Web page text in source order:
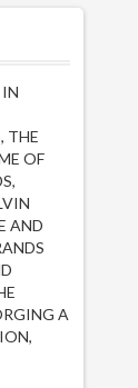
THE
OF
AND
A